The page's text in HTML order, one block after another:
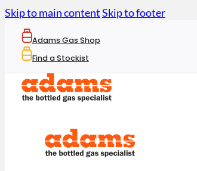
Skip to main contentSkip to footer
Adams Gas Shop
Find a Stockist